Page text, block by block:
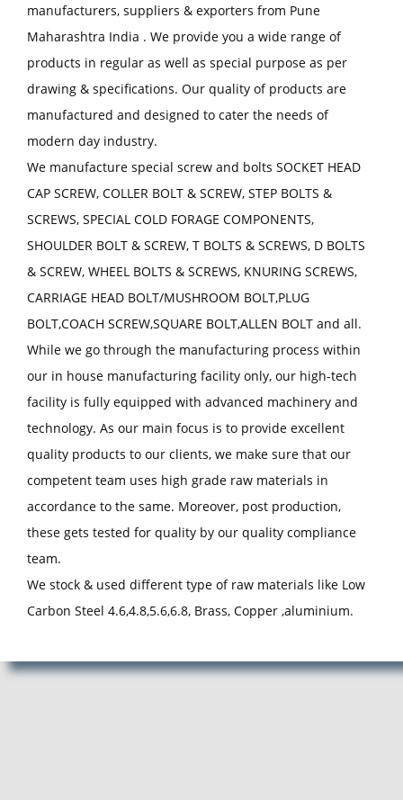
manufacturers, suppliers & exporters from Pune
Maharashtra India . We provide you a wide range of
products in regular as well as special purpose as per
drawing & specifications. Our quality of products are
manufactured and designed to cater the needs of
modern day industry.
We manufacture special screw and bolts SOCKET HEAD
CAP SCREW, COLLER BOLT & SCREW, STEP BOLTS &
SCREWS, SPECIAL COLD FORAGE COMPONENTS,
SHOULDER BOLT & SCREW, T BOLTS & SCREWS, D BOLTS
& SCREW, WHEEL BOLTS & SCREWS, KNURING SCREWS,
CARRIAGE HEAD BOLT/MUSHROOM BOLT,PLUG
BOLT,COACH SCREW,SQUARE BOLT,ALLEN BOLT and all.
While we go through the manufacturing process within
our in house manufacturing facility only, our high-tech
facility is fully equipped with advanced machinery and
technology. As our main focus is to provide excellent
quality products to our clients, we make sure that our
competent team uses high grade raw materials in
accordance to the same. Moreover, post production,
these gets tested for quality by our quality compliance
team.
We stock & used different type of raw materials like Low
Carbon Steel 4.6,4.8,5.6,6.8, Brass, Copper ,aluminium.